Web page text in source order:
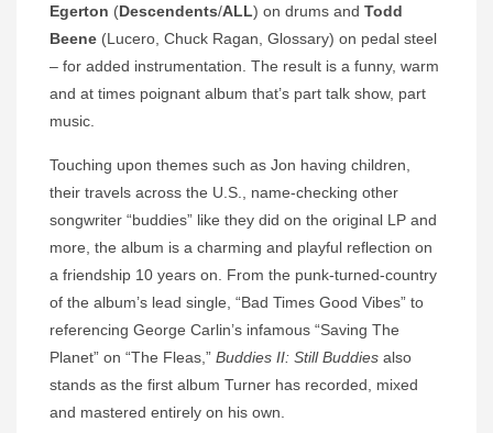
Egerton (Descendents/ALL) on drums and Todd
Beene (Lucero, Chuck Ragan, Glossary) on pedal steel
– for added instrumentation. The result is a funny, warm
and at times poignant album that’s part talk show, part
music.
Touching upon themes such as Jon having children,
their travels across the U.S., name-checking other
songwriter “buddies” like they did on the original LP and
more, the album is a charming and playful reflection on
a friendship 10 years on. From the punk-turned-country
of the album’s lead single, “Bad Times Good Vibes” to
referencing George Carlin’s infamous “Saving The
Planet” on “The Fleas,” Buddies II: Still Buddies also
stands as the first album Turner has recorded, mixed
and mastered entirely on his own.